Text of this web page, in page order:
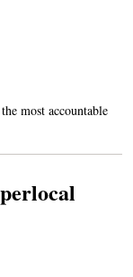
most accountable